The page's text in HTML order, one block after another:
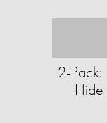
2-
Hide